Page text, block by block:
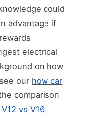
could
advantage if
electrical
on how
our how car
comparison
vs V16